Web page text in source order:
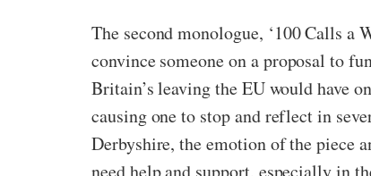
The second monologue, ‘100 Calls a
convince someone on a proposal to
Britain’s leaving the EU would have
causing one to stop and reflect in
Derbyshire, the emotion of the piece
need help and support, especially in